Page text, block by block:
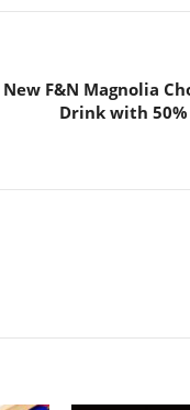
New F&N Magnolia
Drink with 50%